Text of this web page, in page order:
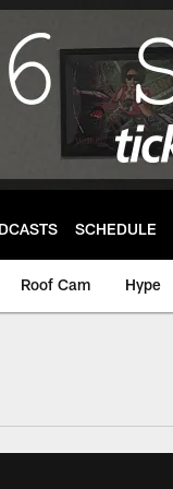
SCHEDULE
Roof Cam Hype